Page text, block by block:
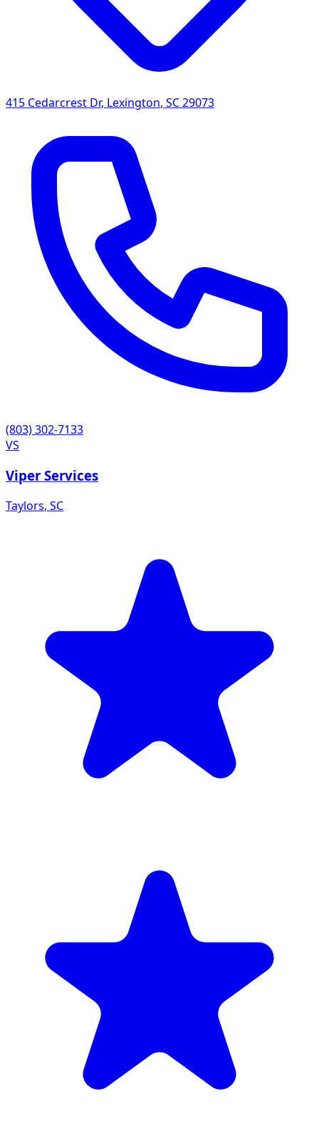
415 Cedarcrest Dr, Lexington, SC29073
(803) 302-7133
VS
Viper Services
Taylors, SC